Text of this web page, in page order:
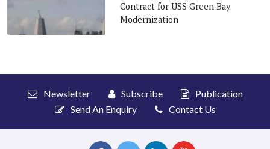
Contract for USS Green Bay
Modernization
Newsletter Subscribe
Publication
Send An Enquiry
Contact Us